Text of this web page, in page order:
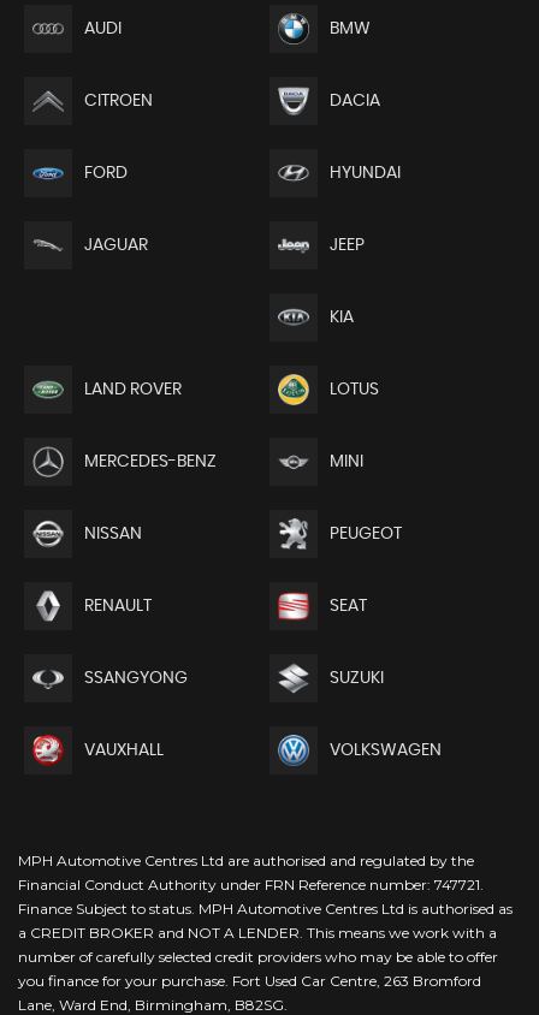
AUDI BMW
CITROEN DACIA
FORD HYUNDAI
JAGUAR JEEP
KIA
LAND ROVER LOTUS
MERCEDES-BENZ MINI
NISSAN PEUGEOT
RENAULT SEAT
SSANGYONG SUZUKI
VAUXHALL VOLKSWAGEN
MPH Automotive Centres Ltd are authorised and regulated by the
Financial Conduct Authority under FRN Reference number: 747721.
Finance Subject to status. MPH Automotive Centres Ltd is authorised as
a CREDIT BROKER and NOT A LENDER. This means we work with a
number of carefully selected credit providers who may be able to offer
you finance for your purchase. Fort Used Car Centre, 263 Bromford
Lane, Ward End, Birmingham, B82SG.